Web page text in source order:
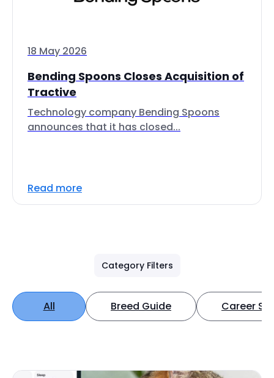
18 May 2026
Bending Spoons Closes Acquisition of
Tractive
Technology company Bending Spoons
announces that it has closed...
Read more
Category Filters
All Breed Guide Career